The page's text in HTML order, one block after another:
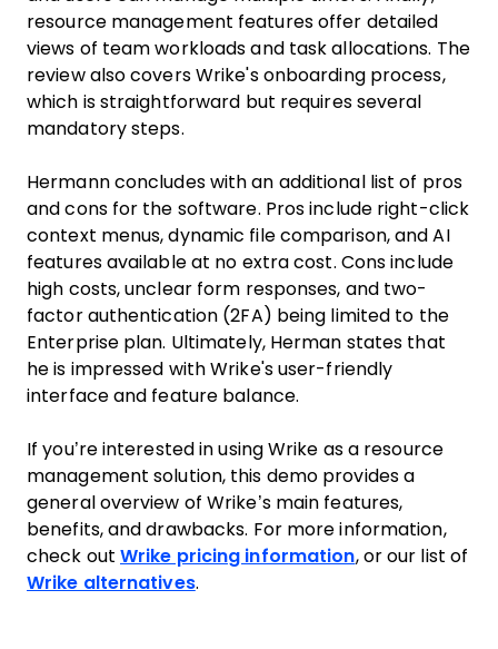
resource management features offer detailed
views of team workloads and task allocations. The
review also covers Wrike's onboarding process,
which is straightforward but requires several
mandatory steps.
Hermann concludes with an additional list of pros
and cons for the software. Pros include right-click
context menus, dynamic file comparison, and AI
features available at no extra cost. Cons include
high costs, unclear form responses, and two-
factor authentication (2FA) being limited to the
Enterprise plan. Ultimately, Herman states that
he is impressed with Wrike's user-friendly
interface and feature balance.
If you’re interested in using Wrike as a resource
management solution, this demo provides a
general overview of Wrike’s main features,
benefits, and drawbacks. For more information,
check out Wrike pricing information, or our list of
Wrike alternatives.